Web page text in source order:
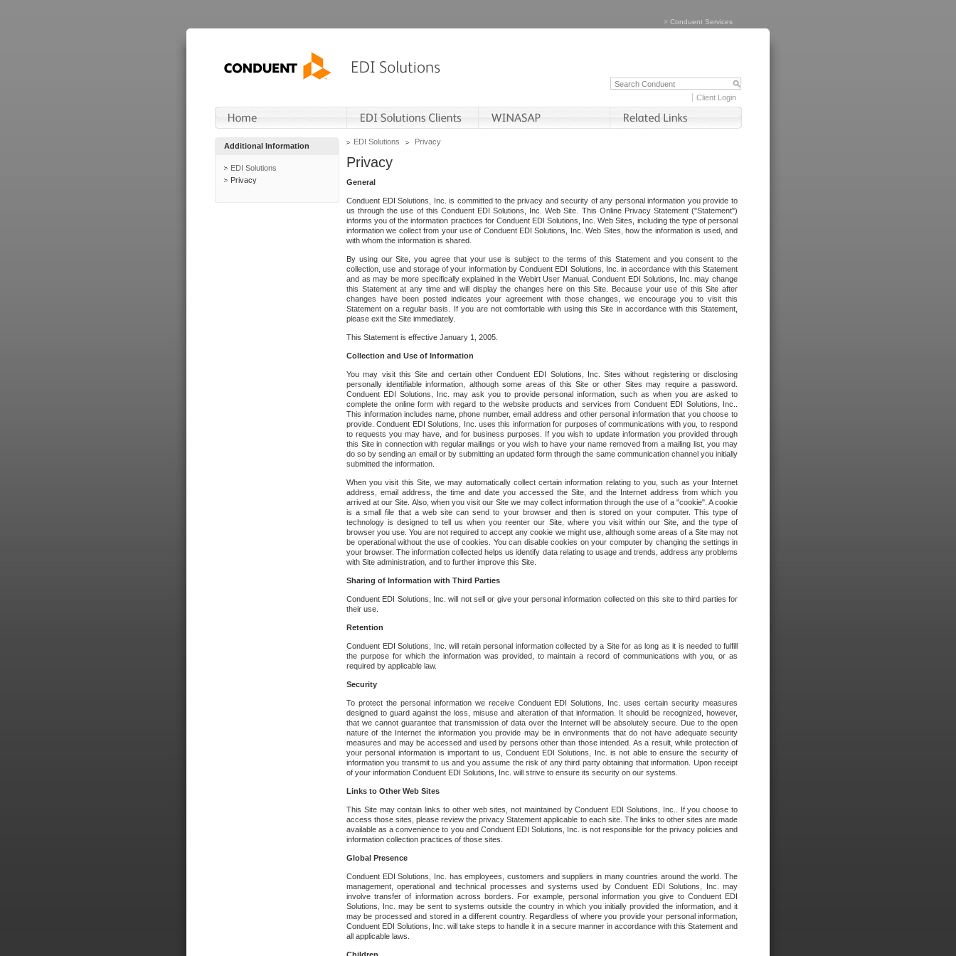
> Conduent Services
Client Login
Additional Information
EDI Solutions
Privacy
EDI Solutions Privacy
Privacy
General
Conduent EDI Solutions, Inc. is committed to the privacy and security of any personal information you provide to
us through the use of this Conduent EDI Solutions, Inc. Web Site. This Online Privacy Statement ("Statement")
informs you of the information practices for Conduent EDI Solutions, Inc. Web Sites, including the type of personal
information we collect from your use of Conduent EDI Solutions, Inc. Web Sites, how the information is used, and
with whom the information is shared.
By using our Site, you agree that your use is subject to the terms of this Statement and you consent to the
collection, use and storage of your information by Conduent EDI Solutions, Inc. in accordance with this Statement
and as may be more specifically explained in the Webirt User Manual. Conduent EDI Solutions, Inc. may change
this Statement at any time and will display the changes here on this Site. Because your use of this Site after
changes have been posted indicates your agreement with those changes, we encourage you to visit this
Statement on a regular basis. If you are not comfortable with using this Site in accordance with this Statement,
please exit the Site immediately.
This Statement is effective January 1, 2005.
Collection and Use of Information
You may visit this Site and certain other Conduent EDI Solutions, Inc. Sites without registering or disclosing
personally identifiable information, although some areas of this Site or other Sites may require a password.
Conduent EDI Solutions, Inc. may ask you to provide personal information, such as when you are asked to
complete the online form with regard to the website products and services from Conduent EDI Solutions, Inc..
This information includes name, phone number, email address and other personal information that you choose to
provide. Conduent EDI Solutions, Inc. uses this information for purposes of communications with you, to respond
to requests you may have, and for business purposes. If you wish to update information you provided through
this Site in connection with regular mailings or you wish to have your name removed from a mailing list, you may
do so by sending an email or by submitting an updated form through the same communication channel you initially
submitted the information.
When you visit this Site, we may automatically collect certain information relating to you, such as your Internet
address, email address, the time and date you accessed the Site, and the Internet address from which you
arrived at our Site. Also, when you visit our Site we may collect information through the use of a "cookie". A cookie
is a small file that a web site can send to your browser and then is stored on your computer. This type of
technology is designed to tell us when you reenter our Site, where you visit within our Site, and the type of
browser you use. You are not required to accept any cookie we might use, although some areas of a Site may not
be operational without the use of cookies. You can disable cookies on your computer by changing the settings in
your browser. The information collected helps us identify data relating to usage and trends, address any problems
with Site administration, and to further improve this Site.
Sharing of Information with Third Parties
Conduent EDI Solutions, Inc. will not sell or give your personal information collected on this site to third parties for
their use.
Retention
Conduent EDI Solutions, Inc. will retain personal information collected by a Site for as long as it is needed to fulfill
the purpose for which the information was provided, to maintain a record of communications with you, or as
required by applicable law.
Security
To protect the personal information we receive Conduent EDI Solutions, Inc. uses certain security measures
designed to guard against the loss, misuse and alteration of that information. It should be recognized, however,
that we cannot guarantee that transmission of data over the Internet will be absolutely secure. Due to the open
nature of the Internet the information you provide may be in environments that do not have adequate security
measures and may be accessed and used by persons other than those intended. As a result, while protection of
your personal information is important to us, Conduent EDI Solutions, Inc. is not able to ensure the security of
information you transmit to us and you assume the risk of any third party obtaining that information. Upon receipt
of your information Conduent EDI Solutions, Inc. will strive to ensure its security on our systems.
Links to Other Web Sites
This Site may contain links to other web sites, not maintained by Conduent EDI Solutions, Inc.. If you choose to
access those sites, please review the privacy Statement applicable to each site. The links to other sites are made
available as a convenience to you and Conduent EDI Solutions, Inc. is not responsible for the privacy policies and
information collection practices of those sites.
Global Presence
Conduent EDI Solutions, Inc. has employees, customers and suppliers in many countries around the world. The
management, operational and technical processes and systems used by Conduent EDI Solutions, Inc. may
involve transfer of information across borders. For example, personal information you give to Conduent EDI
Solutions, Inc. may be sent to systems outside the country in which you initially provided the information, and it
may be processed and stored in a different country. Regardless of where you provide your personal information,
Conduent EDI Solutions, Inc. will take steps to handle it in a secure manner in accordance with this Statement and
all applicable laws.